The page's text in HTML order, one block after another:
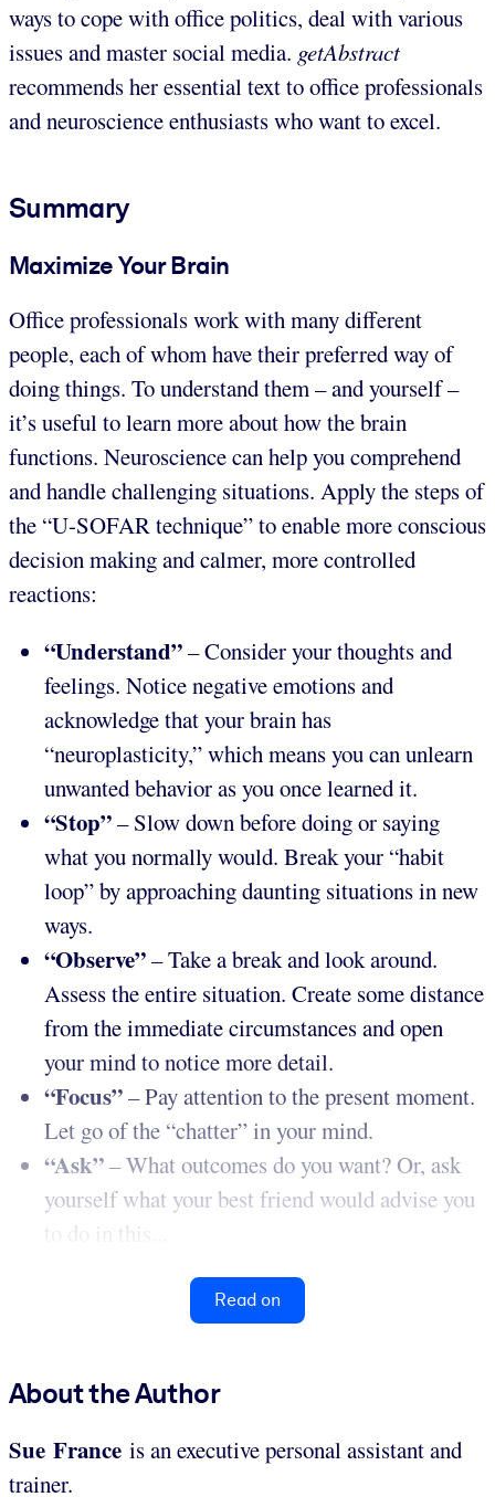
ways to cope with office politics, deal with various
issues and master social media. getAbstract
recommends her essential text to office professionals
and neuroscience enthusiasts who want to excel.
Summary
Maximize Your Brain
Office professionals work with many different
people, each of whom have their preferred way of
doing things. To understand them – and yourself –
it’s useful to learn more about how the brain
functions. Neuroscience can help you comprehend
and handle challenging situations. Apply the steps of
the “U-SOFAR technique” to enable more conscious
decision making and calmer, more controlled
reactions:
“Understand”– Consider your thoughts and
feelings. Notice negative emotions and
acknowledge that your brain has
“neuroplasticity,” which means you can unlearn
unwanted behavior as you once learned it.
“Stop”– Slow down before doing or saying
what you normally would. Break your “habit
loop” by approaching daunting situations in new
ways.
“Observe”– Take a break and look around.
Assess the entire situation. Create some distance
from the immediate circumstances and open
your mind to notice more detail.
“Focus”– Pay attention to the present moment.
Let go of the “chatter” in your mind.
“Ask”– What outcomes do you want? Or, ask
yourself what your best friend would advise you
to do in this...
Read on
About the Author
Sue France is an executive personal assistant and
trainer.